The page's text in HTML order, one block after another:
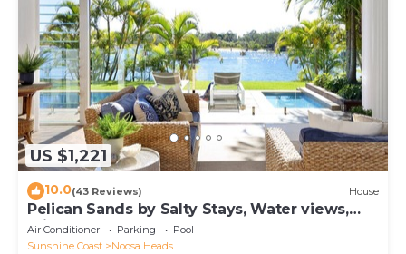
US $1,221
10.0(43 Reviews) House
Pelican Sands by Salty Stays, Water views,
Private Jetty
Air Conditioner Parking
Pool
Sunshine Coast
Noosa Heads